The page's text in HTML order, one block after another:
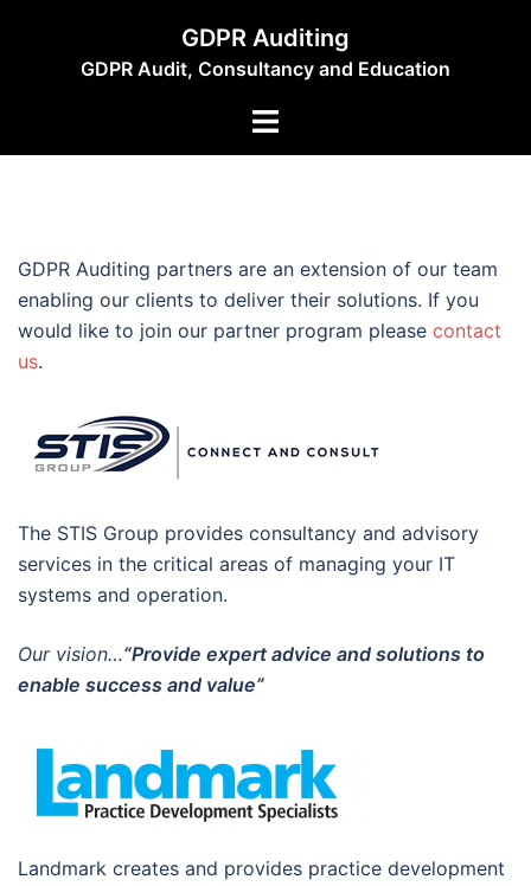
GDPR Auditing
GDPR Audit, Consultancy and Education
Toggle
GDPR Auditing partners are an extension of our team
enabling our clients to deliver their solutions. If you
would like to join our partner program please contact
us.
The STIS Group provides consultancy and advisory
services in the critical areas of managing your IT
systems and operation.
Our vision…“Provide expert advice and solutions to
enable success and value”
Landmark creates and provides practice development